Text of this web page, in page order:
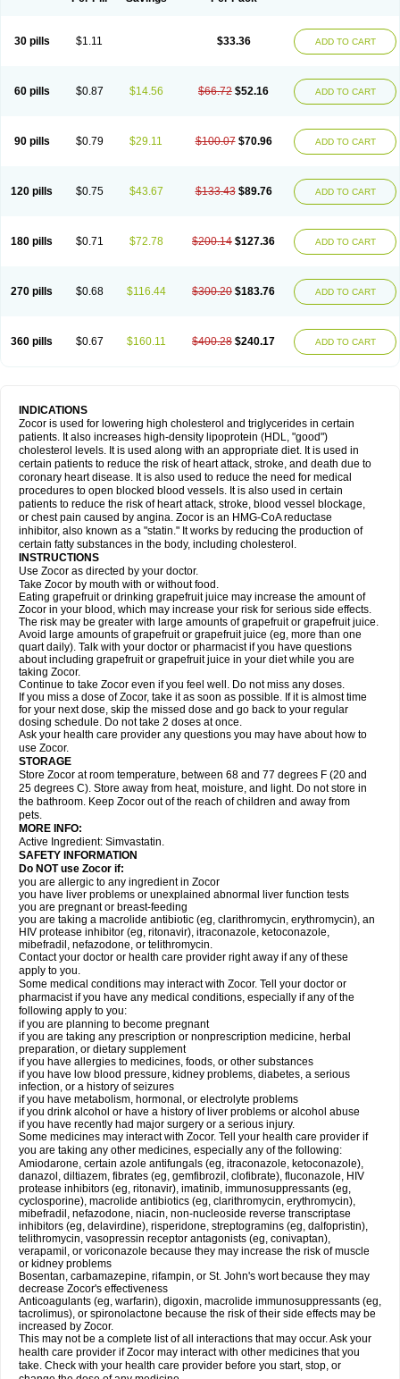
30 pills $1.11 $33.36 ADD TO CART
60 pills $0.87 $14.56 $66.72 $52.16 ADD TO CART
90 pills $0.79 $29.11 $100.07 $70.96 ADD TO CART
120 pills $0.75 $43.67 $133.43 $89.76 ADD TO CART
180 pills $0.71 $72.78 $200.14 $127.36 ADD TO CART
270 pills $0.68 $116.44 $300.20 $183.76 ADD TO CART
360 pills $0.67 $160.11 $400.28 $240.17 ADD TO CART
INDICATIONS
Zocor is used for lowering high cholesterol and triglycerides in certain
patients. It also increases high-density lipoprotein (HDL, "good")
cholesterol levels. It is used along with an appropriate diet. It is used in
certain patients to reduce the risk of heart attack, stroke, and death due to
coronary heart disease. It is also used to reduce the need for medical
procedures to open blocked blood vessels. It is also used in certain
patients to reduce the risk of heart attack, stroke, blood vessel blockage,
or chest pain caused by angina. Zocor is an HMG-CoA reductase
inhibitor, also known as a "statin." It works by reducing the production of
certain fatty substances in the body, including cholesterol.
INSTRUCTIONS
Use Zocor as directed by your doctor.
Take Zocor by mouth with or without food.
Eating grapefruit or drinking grapefruit juice may increase the amount of
Zocor in your blood, which may increase your risk for serious side effects.
The risk may be greater with large amounts of grapefruit or grapefruit juice.
Avoid large amounts of grapefruit or grapefruit juice (eg, more than one
quart daily). Talk with your doctor or pharmacist if you have questions
about including grapefruit or grapefruit juice in your diet while you are
taking Zocor.
Continue to take Zocor even if you feel well. Do not miss any doses.
If you miss a dose of Zocor, take it as soon as possible. If it is almost time
for your next dose, skip the missed dose and go back to your regular
dosing schedule. Do not take 2 doses at once.
Ask your health care provider any questions you may have about how to
use Zocor.
STORAGE
Store Zocor at room temperature, between 68 and 77 degrees F (20 and
25 degrees C). Store away from heat, moisture, and light. Do not store in
the bathroom. Keep Zocor out of the reach of children and away from
pets.
MORE INFO:
Active Ingredient: Simvastatin.
SAFETY INFORMATION
Do NOT use Zocor if:
you are allergic to any ingredient in Zocor
you have liver problems or unexplained abnormal liver function tests
you are pregnant or breast-feeding
you are taking a macrolide antibiotic (eg, clarithromycin, erythromycin), an
HIV protease inhibitor (eg, ritonavir), itraconazole, ketoconazole,
mibefradil, nefazodone, or telithromycin.
Contact your doctor or health care provider right away if any of these
apply to you.
Some medical conditions may interact with Zocor. Tell your doctor or
pharmacist if you have any medical conditions, especially if any of the
following apply to you:
if you are planning to become pregnant
if you are taking any prescription or nonprescription medicine, herbal
preparation, or dietary supplement
if you have allergies to medicines, foods, or other substances
if you have low blood pressure, kidney problems, diabetes, a serious
infection, or a history of seizures
if you have metabolism, hormonal, or electrolyte problems
if you drink alcohol or have a history of liver problems or alcohol abuse
if you have recently had major surgery or a serious injury.
Some medicines may interact with Zocor. Tell your health care provider if
you are taking any other medicines, especially any of the following:
Amiodarone, certain azole antifungals (eg, itraconazole, ketoconazole),
danazol, diltiazem, fibrates (eg, gemfibrozil, clofibrate), fluconazole, HIV
protease inhibitors (eg, ritonavir), imatinib, immunosuppressants (eg,
cyclosporine), macrolide antibiotics (eg, clarithromycin, erythromycin),
mibefradil, nefazodone, niacin, non-nucleoside reverse transcriptase
inhibitors (eg, delavirdine), risperidone, streptogramins (eg, dalfopristin),
telithromycin, vasopressin receptor antagonists (eg, conivaptan),
verapamil, or voriconazole because they may increase the risk of muscle
or kidney problems
Bosentan, carbamazepine, rifampin, or St. John's wort because they may
decrease Zocor's effectiveness
Anticoagulants (eg, warfarin), digoxin, macrolide immunosuppressants (eg,
tacrolimus), or spironolactone because the risk of their side effects may be
increased by Zocor.
This may not be a complete list of all interactions that may occur. Ask your
health care provider if Zocor may interact with other medicines that you
take. Check with your health care provider before you start, stop, or